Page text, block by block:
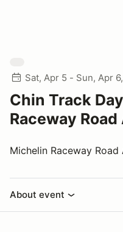
Sat, Apr 5 - Sun, Apr
Chin Track
Raceway
Michelin Raceway Road
About event